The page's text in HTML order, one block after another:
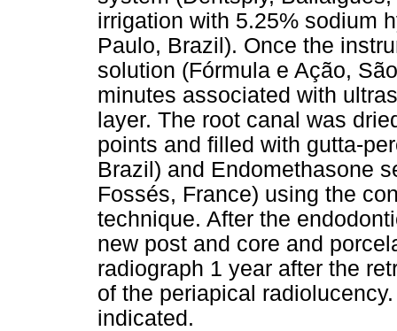
irrigation with 5.25% sodium
Paulo, Brazil). Once the
solution (Fórmula e Ação,
minutes associated with
layer. The root canal was
points and filled with gutta-
Brazil) and Endomethasone
Fossés, France) using the
technique. After the
new post and core and
radiograph 1 year after the
of the periapical
indicated.